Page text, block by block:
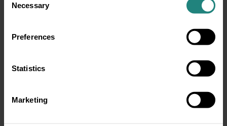
Selection
Necessary
Preferences
Statistics
Marketing